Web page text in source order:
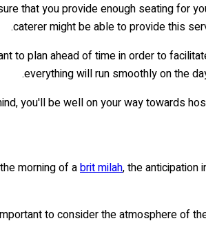
that you provide enough seating for
caterer might be able to provide this
to plan ahead of time in order to
everything will run smoothly on the
you'll be well on your way towards
morning of abrit milah, the anticipation
to consider the atmosphere of